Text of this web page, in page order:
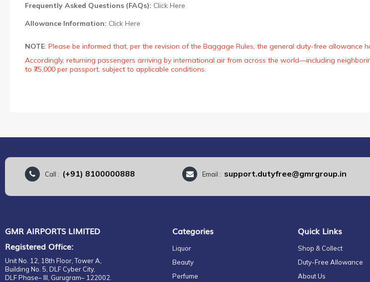
Frequently Asked Questions (FAQs): Click Here
Allowance Information: Click Here
NOTE: Please be informed that, per the revision of the Baggage Rules, the general duty-free allowance
Accordingly, returning passengers arriving by international air from across the world—including
to ₹75,000 per passport, subject to applicable conditions.
Call : (+91) 8100000888 Email : support.dutyfree@gmrgroup.in
GMR AIRPORTS LIMITED
Registered Office:
Unit No. 12, 18th Floor, Tower A,
Building No. 5, DLF Cyber City,
DLF Phase– III, Gurugram– 122002.
Categories
Liquor
Beauty
Perfume
Quick Links
Shop & Collect
Duty-Free Allowance
About Us